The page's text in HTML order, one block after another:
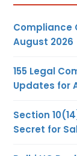
Compliance
August 2026
155 Legal
Updates for
Section
Secret for